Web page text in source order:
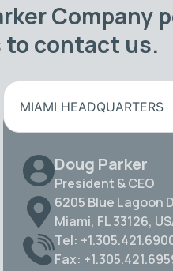
Company
contact us.
MIAMI HEADQUARTERS
Doug Parker
President & CEO
6205 Blue Lagoon
Miami, FL 33126,
Tel:
Fax: